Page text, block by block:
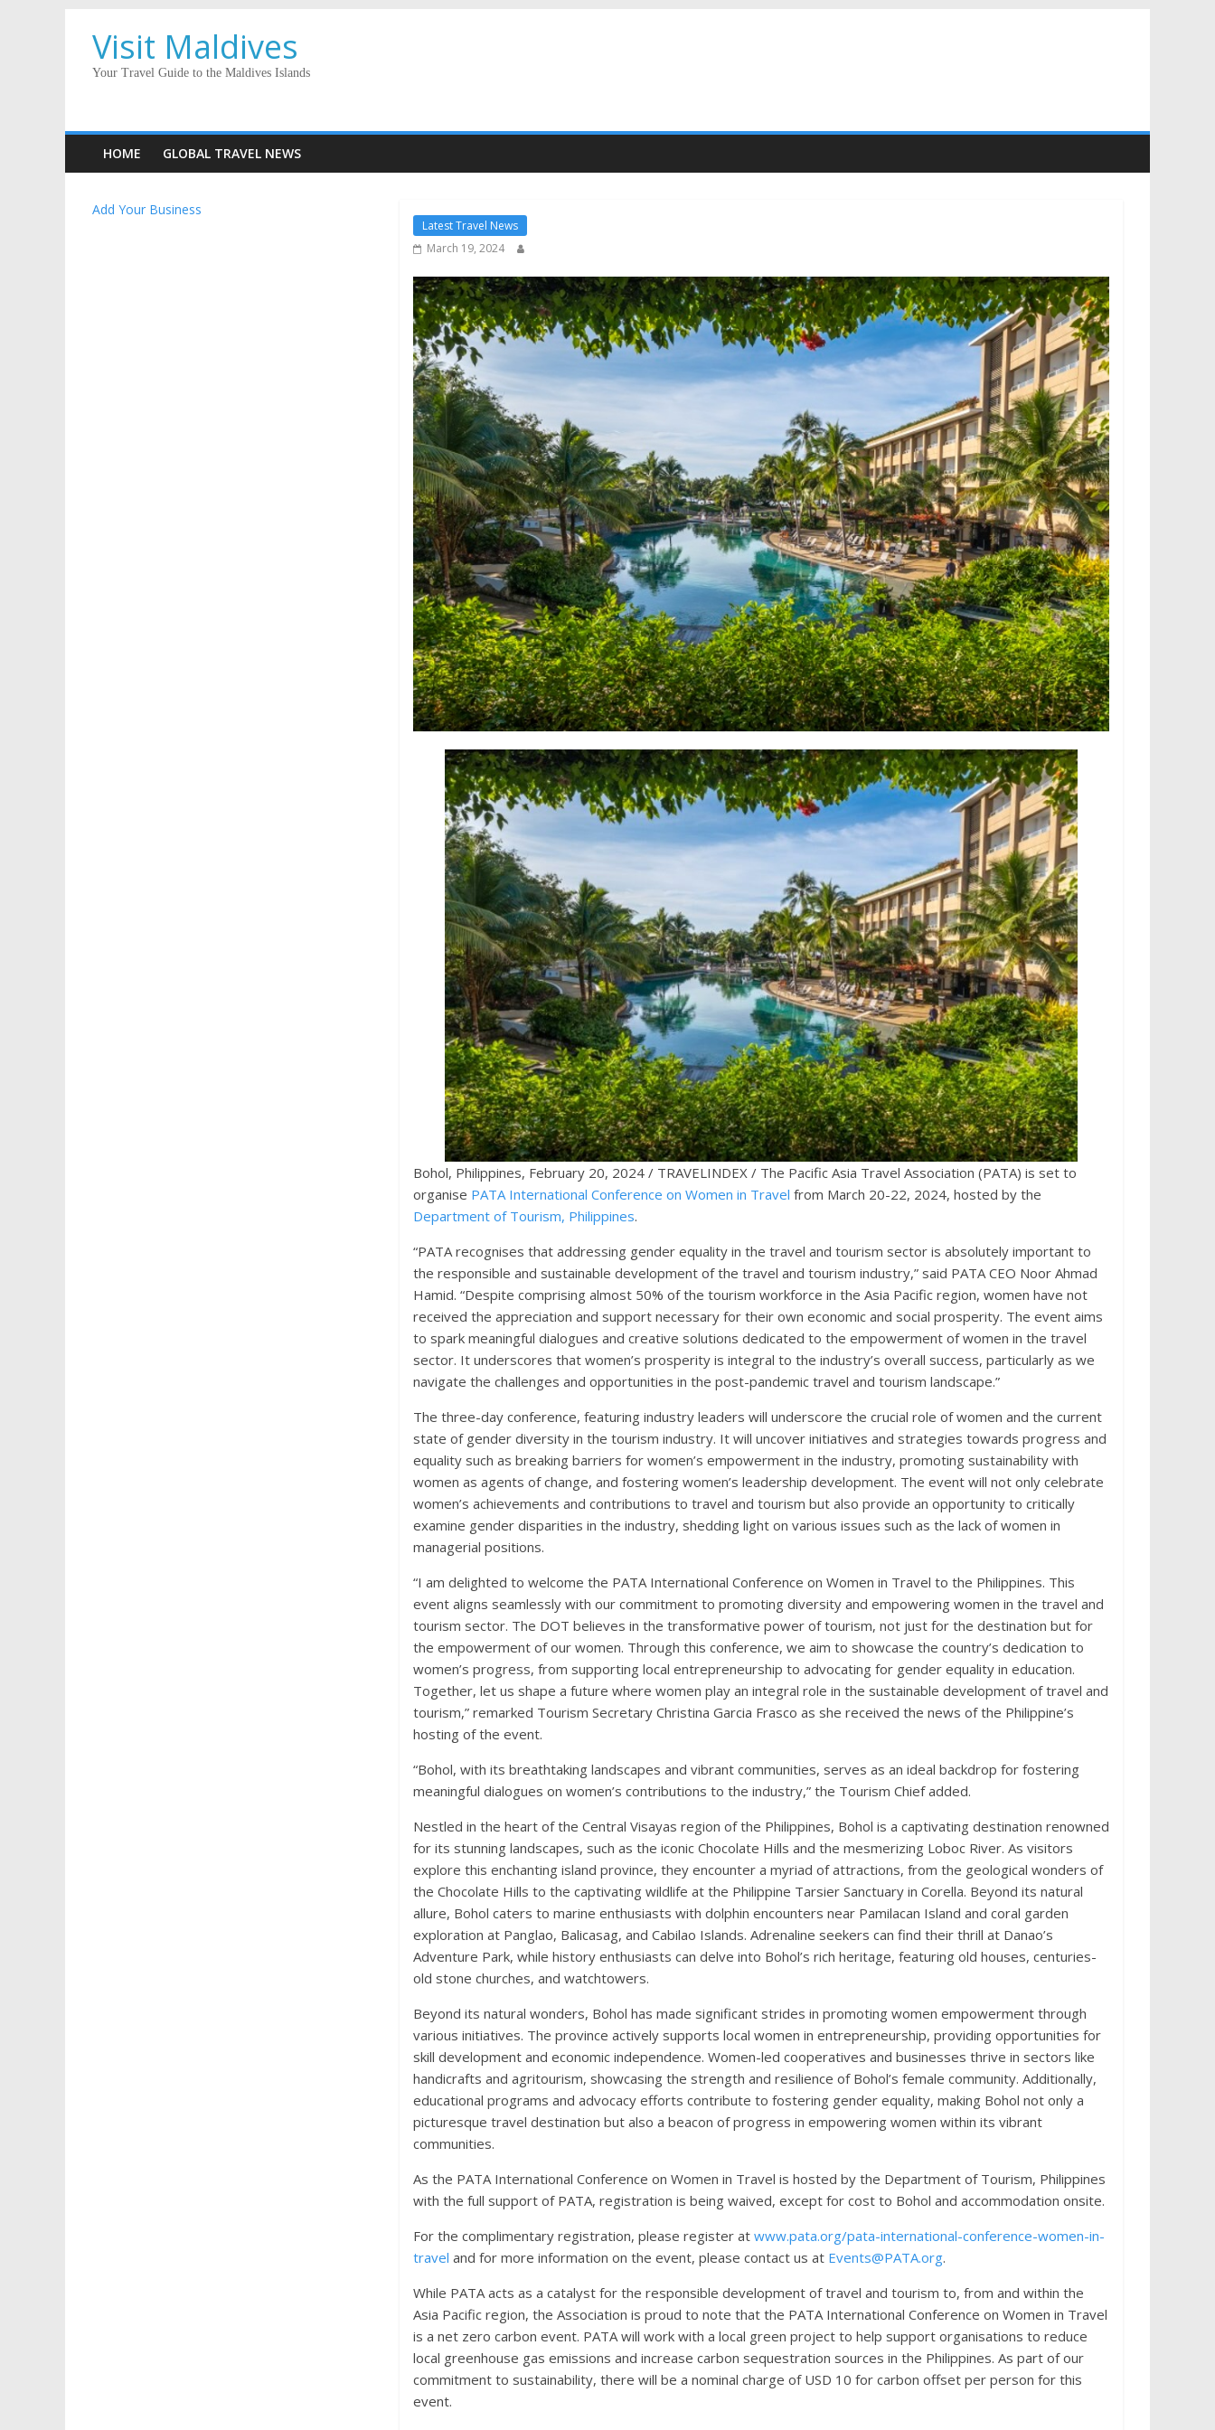
Visit Maldives
Your Travel Guide to the Maldives Islands
HOME GLOBAL TRAVEL NEWS
Latest Travel News
March 19, 2024
Bohol, Philippines, February 20, 2024 / TRAVELINDEX / The Pacific Asia Travel Association (PATA) is set to
organise PATA International Conference on Women in Travel from March 20-22, 2024, hosted by the
Department of Tourism, Philippines.
“PATA recognises that addressing gender equality in the travel and tourism sector is absolutely important to
the responsible and sustainable development of the travel and tourism industry,” said PATA CEO Noor Ahmad
Hamid. “Despite comprising almost 50% of the tourism workforce in the Asia Pacific region, women have not
received the appreciation and support necessary for their own economic and social prosperity. The event aims
to spark meaningful dialogues and creative solutions dedicated to the empowerment of women in the travel
sector. It underscores that women’s prosperity is integral to the industry’s overall success, particularly as we
navigate the challenges and opportunities in the post-pandemic travel and tourism landscape.”
The three-day conference, featuring industry leaders will underscore the crucial role of women and the current
state of gender diversity in the tourism industry. It will uncover initiatives and strategies towards progress and
equality such as breaking barriers for women’s empowerment in the industry, promoting sustainability with
women as agents of change, and fostering women’s leadership development. The event will not only celebrate
women’s achievements and contributions to travel and tourism but also provide an opportunity to critically
examine gender disparities in the industry, shedding light on various issues such as the lack of women in
managerial positions.
“I am delighted to welcome the PATA International Conference on Women in Travel to the Philippines. This
event aligns seamlessly with our commitment to promoting diversity and empowering women in the travel and
tourism sector. The DOT believes in the transformative power of tourism, not just for the destination but for
the empowerment of our women. Through this conference, we aim to showcase the country’s dedication to
women’s progress, from supporting local entrepreneurship to advocating for gender equality in education.
Together, let us shape a future where women play an integral role in the sustainable development of travel and
tourism,” remarked Tourism Secretary Christina Garcia Frasco as she received the news of the Philippine’s
hosting of the event.
“Bohol, with its breathtaking landscapes and vibrant communities, serves as an ideal backdrop for fostering
meaningful dialogues on women’s contributions to the industry,” the Tourism Chief added.
Nestled in the heart of the Central Visayas region of the Philippines, Bohol is a captivating destination renowned
for its stunning landscapes, such as the iconic Chocolate Hills and the mesmerizing Loboc River. As visitors
explore this enchanting island province, they encounter a myriad of attractions, from the geological wonders of
the Chocolate Hills to the captivating wildlife at the Philippine Tarsier Sanctuary in Corella. Beyond its natural
allure, Bohol caters to marine enthusiasts with dolphin encounters near Pamilacan Island and coral garden
exploration at Panglao, Balicasag, and Cabilao Islands. Adrenaline seekers can find their thrill at Danao’s
Adventure Park, while history enthusiasts can delve into Bohol’s rich heritage, featuring old houses, centuries-
old stone churches, and watchtowers.
Beyond its natural wonders, Bohol has made significant strides in promoting women empowerment through
various initiatives. The province actively supports local women in entrepreneurship, providing opportunities for
skill development and economic independence. Women-led cooperatives and businesses thrive in sectors like
handicrafts and agritourism, showcasing the strength and resilience of Bohol’s female community. Additionally,
educational programs and advocacy efforts contribute to fostering gender equality, making Bohol not only a
picturesque travel destination but also a beacon of progress in empowering women within its vibrant
communities.
As the PATA International Conference on Women in Travel is hosted by the Department of Tourism, Philippines
with the full support of PATA, registration is being waived, except for cost to Bohol and accommodation onsite.
For the complimentary registration, please register at www.pata.org/pata-international-conference-women-in-
travel and for more information on the event, please contact us at Events@PATA.org.
While PATA acts as a catalyst for the responsible development of travel and tourism to, from and within the
Asia Pacific region, the Association is proud to note that the PATA International Conference on Women in Travel
is a net zero carbon event. PATA will work with a local green project to help support organisations to reduce
local greenhouse gas emissions and increase carbon sequestration sources in the Philippines. As part of our
commitment to sustainability, there will be a nominal charge of USD 10 for carbon offset per person for this
event.
Add Your Business